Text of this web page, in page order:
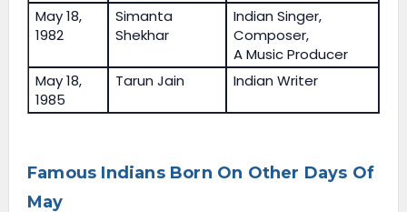
May 18,
1982
Simanta
Shekhar
Indian Singer,
Composer,
A Music Producer
May 18,
1985
Tarun Jain Indian Writer
Famous Indians Born On Other Days Of
May